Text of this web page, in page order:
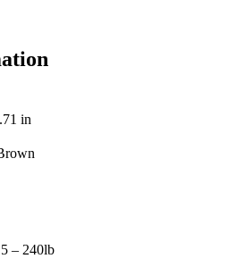
in
– 240lb